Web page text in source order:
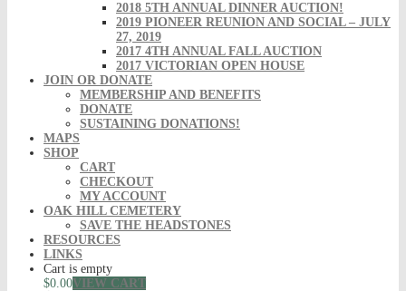
2018 5TH ANNUAL DINNER AUCTION!
2019 PIONEER REUNION AND SOCIAL – JULY
27, 2019
2017 4TH ANNUAL FALL AUCTION
2017 VICTORIAN OPEN HOUSE
JOIN OR DONATE
MEMBERSHIP AND BENEFITS
DONATE
SUSTAINING DONATIONS!
MAPS
SHOP
CART
CHECKOUT
MY ACCOUNT
OAK HILL CEMETERY
SAVE THE HEADSTONES
RESOURCES
LINKS
Cart is empty
$0.00VIEW CART